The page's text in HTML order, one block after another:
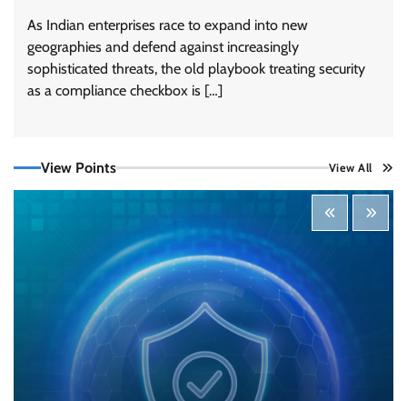
As Indian enterprises race to expand into new
geographies and defend against increasingly
sophisticated threats, the old playbook treating security
as a compliance checkbox is […]
View Points View All
Tenable Advances Exposure Management with
Coverage Across Every Major AI Platform and
Developer Tool
what the warnings signs are telling us
By Samuel Watts, Senior Product Manager, AI
Agent Security
CISO Forum Bureau August 6, 2026
Managed Cyber Defense: Securing Critical and
Regulated Industries in an Evolving Threat
Landscape
CISO Forum Bureau August 6, 2026 0